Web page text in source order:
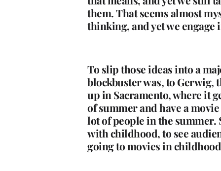
them. That seems almost
thinking, and yet we engage
To slip those ideas into a
blockbuster was, to Gerwig,
up in Sacramento, where it
of summer and have a
lot of people in the summer.
with childhood, to see
going to movies in